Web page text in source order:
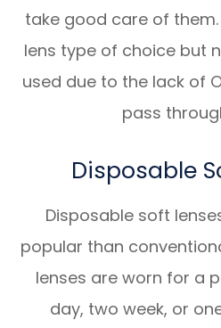
take good care of
lens type of choice but
used due to the lack of
pass
Disposable
Disposable soft
popular than
lenses are worn for a
day, two week, or